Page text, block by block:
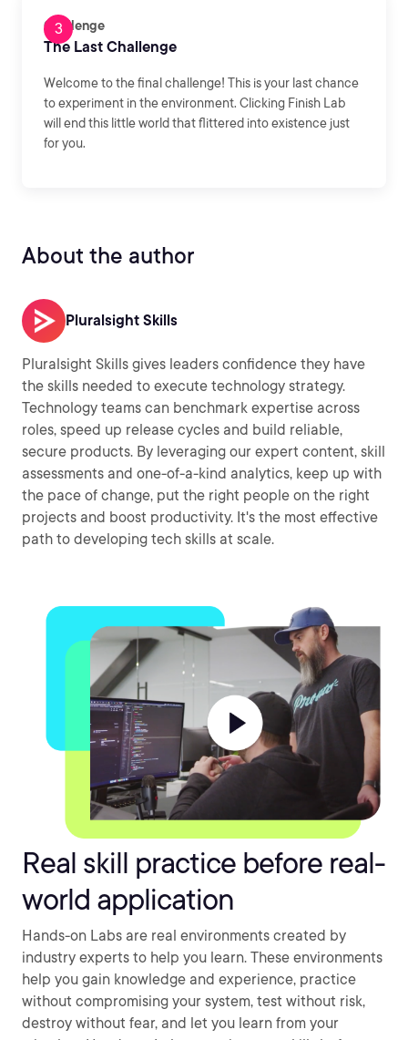
Challenge
The Last Challenge
Welcome to the final challenge! This is your last chance
to experiment in the environment. Clicking Finish Lab
will end this little world that flittered into existence just
for you.
About the author
Pluralsight Skills
Pluralsight Skills gives leaders confidence they have
the skills needed to execute technology strategy.
Technology teams can benchmark expertise across
roles, speed up release cycles and build reliable,
secure products. By leveraging our expert content, skill
assessments and one-of-a-kind analytics, keep up with
the pace of change, put the right people on the right
projects and boost productivity. It's the most effective
path to developing tech skills at scale.
Real skill practice before real-
world application
Hands-on Labs are real environments created by
industry experts to help you learn. These environments
help you gain knowledge and experience, practice
without compromising your system, test without risk,
destroy without fear, and let you learn from your